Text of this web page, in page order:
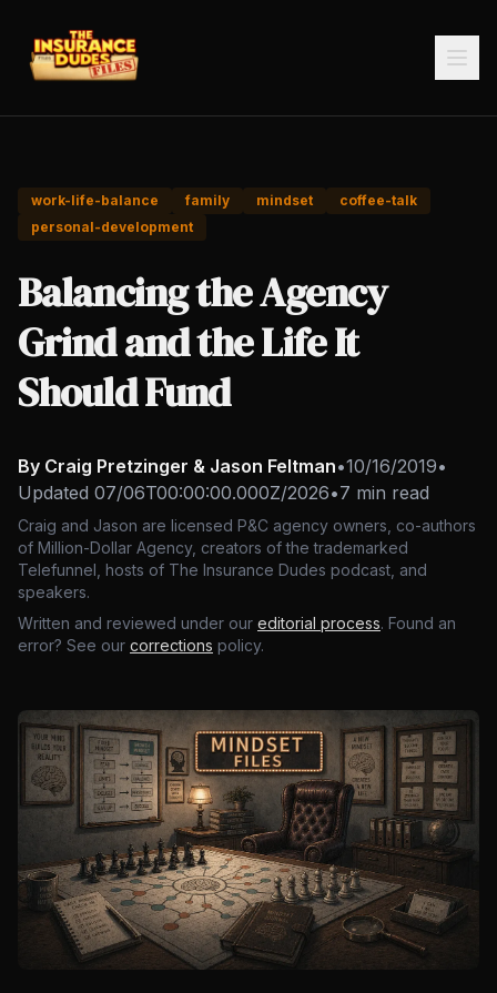
work-life-balance family mindset
coffee-talk
personal-development
Balancing the Agency
Grind and the Life It
Should Fund
By Craig Pretzinger & Jason Feltman•10/16/2019•
Updated 07/06T00:00:00.000Z/2026•7 min read
Craig and Jason are licensed P&C agency owners, co-authors
of Million-Dollar Agency, creators of the trademarked
Telefunnel, hosts of The Insurance Dudes podcast, and
speakers.
Written and reviewed under our editorial process. Found an
error? See our corrections policy.